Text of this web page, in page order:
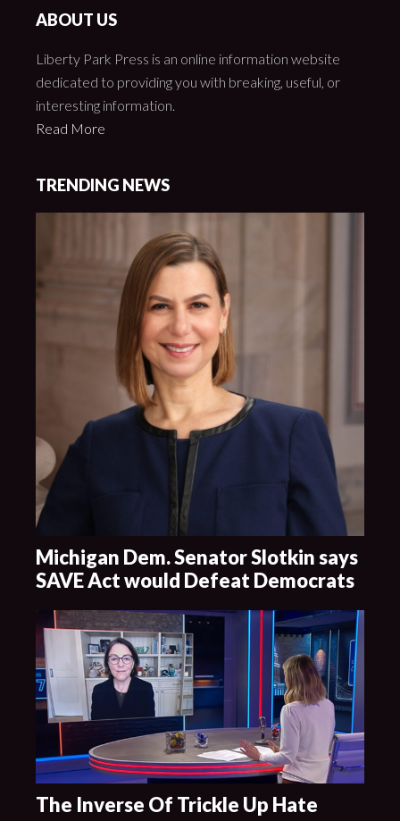
ABOUT US
Liberty Park Press is an online information website
dedicated to providing you with breaking, useful, or
interesting information.
Read More
TRENDING NEWS
Michigan Dem. Senator Slotkin says
SAVE Act would Defeat Democrats
The Inverse Of Trickle Up Hate